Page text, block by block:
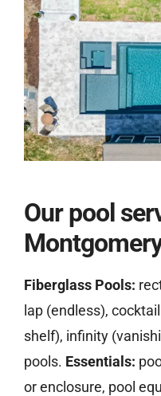
Our pool
Fiberglass Pools:
lap (endless),
shelf), infinity
pools. Essentials:
or enclosure, pool